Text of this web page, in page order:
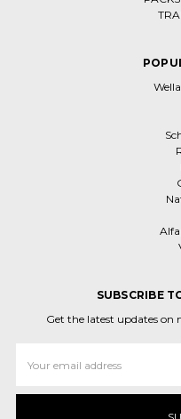
SUBSCRIBE
Get the latest updates on
Address